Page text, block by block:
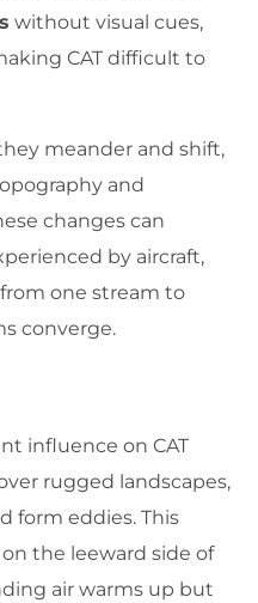
without visual cues,
CAT difficult to
meander and shift,
and
changes can
by aircraft,
one stream to
converge.
influence on CAT
rugged landscapes,
form eddies. This
the leeward side of
air warms up but